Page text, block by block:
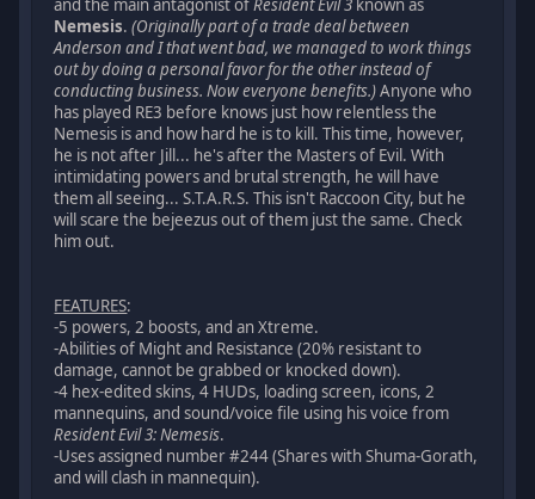
and the main antagonist ofResident Evil 3 known as
Nemesis.(Originally part of a trade deal between
Anderson and I that went bad, we managed to work things
out by doing a personal favor for the other instead of
conducting business. Now everyone benefits.)Anyone who
has played RE3 before knows just how relentless the
Nemesis is and how hard he is to kill. This time, however,
he is not after Jill... he's after the Masters of Evil. With
intimidating powers and brutal strength, he will have
them all seeing... S.T.A.R.S. This isn't Raccoon City, but he
will scare the bejeezus out of them just the same. Check
him out.
FEATURES:
-5 powers, 2 boosts, and an Xtreme.
-Abilities of Might and Resistance (20% resistant to
damage, cannot be grabbed or knocked down).
-4 hex-edited skins, 4 HUDs, loading screen, icons, 2
mannequins, and sound/voice file using his voice from
Resident Evil 3: Nemesis.
-Uses assigned number #244 (Shares with Shuma-Gorath,
and will clash in mannequin).